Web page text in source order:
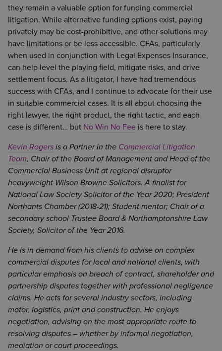
they remain a valuable option for funding commercial
litigation. While alternative funding options exist, paying
privately may be cost-prohibitive, and other solutions may
have limitations or be less accessible. CFAs, particularly
when used in conjunction with Legal Expenses Insurance,
can help level the playing field, mitigate risks, and drive
settlement focus. As a litigator, I have had tremendous
success with CFAs, and I continue to advocate for their use
in suitable commercial cases. It is all about choosing the
right lawyer, the right product, the right tactic, and each
case is different… but No Win No Fee is here to stay.
Kevin Rogers is a Partner in the Commercial Litigation
Team, Chair of the Board of Management and Head of the
Commercial Business Unit at regional disruptor
heavyweight Wilson Browne Solicitors. A finalist for
National Law Society Solicitor of the Year 2020; President
Northants Chamber (2018-21); Student mentor; Chair of a
secondary school Trustee Board & Northamptonshire Law
Society, Solicitor of the Year 2016.
He is in demand from his clients to advise on complex
commercial disputes for local and national clients, with
particular emphasis on breach of contract, shareholder and
partnership disputes together with professional negligence
claims. He acts for several industry sectors, including
motor, logistics, print and construction. He enjoys
negotiation, advising on the most appropriate route to
resolving disputes – whether by informal negotiation,
mediation or court proceedings.